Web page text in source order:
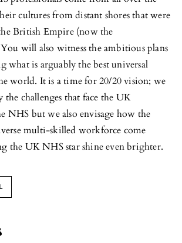
cultures from distant shores that were
British Empire (now the
will also witness the ambitious plans
what is arguably the best universal
world. It is a time for 20/20 vision; we
the challenges that face the UK
NHS but we also envisage how the
multi-skilled workforce come
the UK NHS star shine even brighter.